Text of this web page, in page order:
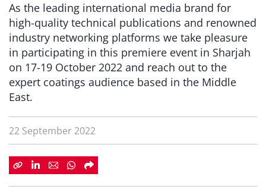
As the leading international media brand for
high-quality technical publications and renowned
industry networking platforms we take pleasure
in participating in this premiere event in Sharjah
on 17-19 October 2022 and reach out to the
expert coatings audience based in the Middle
East.
22 September 2022